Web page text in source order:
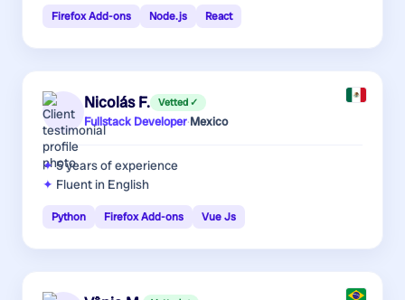
Firefox Add-ons Node.js React
Nicolás F. Vetted ✓
Fullstack Developer·Mexico
5 yearsof experience
Fluent in English
Python Firefox Add-ons Vue Js